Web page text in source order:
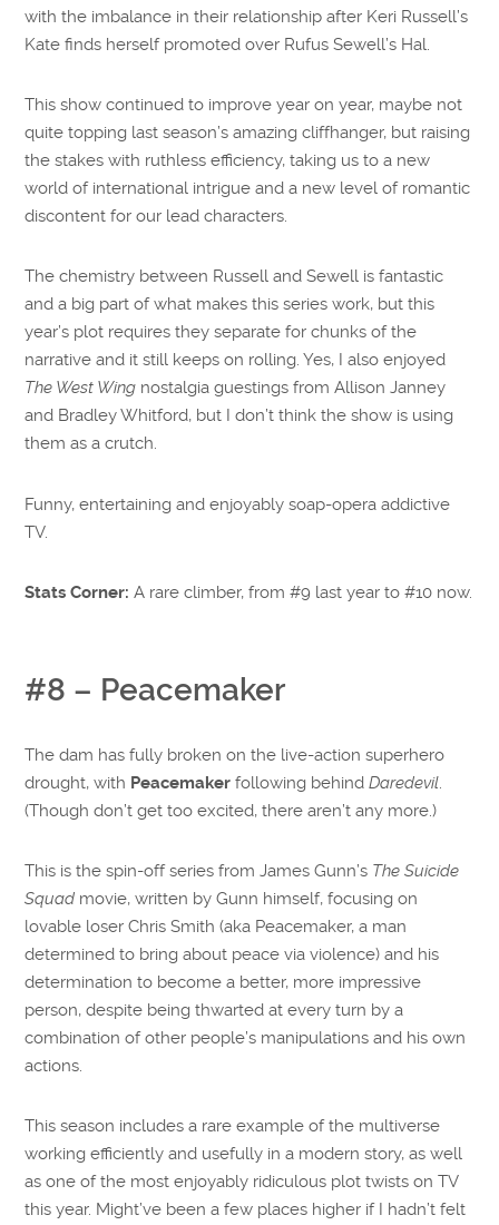
with the imbalance in their relationship after Keri Russell’s
Kate finds herself promoted over Rufus Sewell’s Hal.
This show continued to improve year on year, maybe not
quite topping last season’s amazing cliffhanger, but raising
the stakes with ruthless efficiency, taking us to a new
world of international intrigue and a new level of romantic
discontent for our lead characters.
The chemistry between Russell and Sewell is fantastic
and a big part of what makes this series work, but this
year’s plot requires they separate for chunks of the
narrative and it still keeps on rolling. Yes, I also enjoyed
The West Wing nostalgia guestings from Allison Janney
and Bradley Whitford, but I don’t think the show is using
them as a crutch.
Funny, entertaining and enjoyably soap-opera addictive
TV.
Stats Corner: A rare climber, from #9 last year to #10 now.
#8 – Peacemaker
The dam has fully broken on the live-action superhero
drought, with Peacemaker following behindDaredevil.
(Though don’t get too excited, there aren’t any more.)
This is the spin-off series from James Gunn’s The Suicide
Squad movie, written by Gunn himself, focusing on
lovable loser Chris Smith (aka Peacemaker, a man
determined to bring about peace via violence) and his
determination to become a better, more impressive
person, despite being thwarted at every turn by a
combination of other people’s manipulations and his own
actions.
This season includes a rare example of the multiverse
working efficiently and usefully in a modern story, as well
as one of the most enjoyably ridiculous plot twists on TV
this year. Might’ve been a few places higher if I hadn’t felt